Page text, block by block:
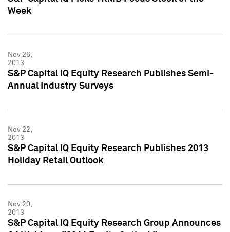
Week
Nov 26,
2013
S&P Capital IQ Equity Research Publishes Semi-
Annual Industry Surveys
Nov 22,
2013
S&P Capital IQ Equity Research Publishes 2013
Holiday Retail Outlook
Nov 20,
2013
S&P Capital IQ Equity Research Group Announces